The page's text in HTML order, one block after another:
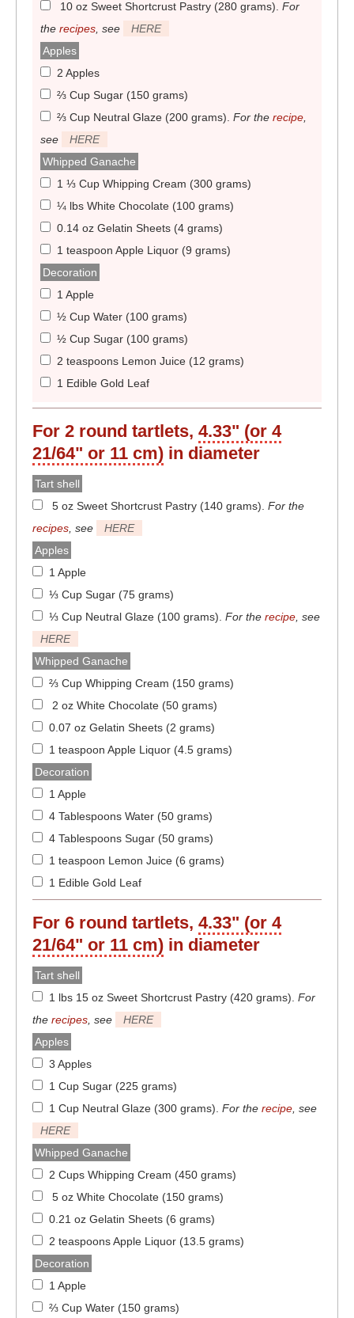
10 oz Sweet Shortcrust Pastry (280 grams) For
the recipes , see
HERE
Apples
2 Apples
⅔ Cup Sugar (150 grams)
⅔ Cup Neutral Glaze (200 grams) For the recipe
see
HERE
Whipped Ganache
1 ⅓ Cup Whipping Cream (300 grams)
¼ lbs White Chocolate (100 grams)
0.14 oz Gelatin Sheets (4 grams)
1 teaspoon Apple Liquor (9 grams)
Decoration
1 Apple
½ Cup Water (100 grams)
½ Cup Sugar (100 grams)
2 teaspoons Lemon Juice (12 grams)
1 Edible Gold Leaf
For 2 round tartlets, 4.33" (or 4
21/64" or 11 cm) in diameter
Tart shell
5 oz Sweet Shortcrust Pastry (140 grams) For the
recipes , see
HERE
Apples
1 Apple
⅓ Cup Sugar (75 grams)
⅓ Cup Neutral Glaze (100 grams) For the recipe , see
HERE
Whipped Ganache
⅔ Cup Whipping Cream (150 grams)
2 oz White Chocolate (50 grams)
0.07 oz Gelatin Sheets (2 grams)
1 teaspoon Apple Liquor (4.5 grams)
Decoration
1 Apple
4 Tablespoons Water (50 grams)
4 Tablespoons Sugar (50 grams)
1 teaspoon Lemon Juice (6 grams)
1 Edible Gold Leaf
For 6 round tartlets, 4.33" (or 4
21/64" or 11 cm) in diameter
Tart shell
1 lbs 15 oz Sweet Shortcrust Pastry (420 grams) For
the recipes , see
HERE
Apples
3 Apples
1 Cup Sugar (225 grams)
1 Cup Neutral Glaze (300 grams) For the recipe , see
HERE
Whipped Ganache
2 Cups Whipping Cream (450 grams)
5 oz White Chocolate (150 grams)
0.21 oz Gelatin Sheets (6 grams)
2 teaspoons Apple Liquor (13.5 grams)
Decoration
1 Apple
⅔ Cup Water (150 grams)